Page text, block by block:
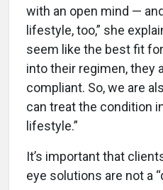
with an open mind —
lifestyle, too,” she
seem like the best fit
into their regimen, they
compliant. So, we are
can treat the condition
lifestyle.”
It’s important that
eye solutions are not a